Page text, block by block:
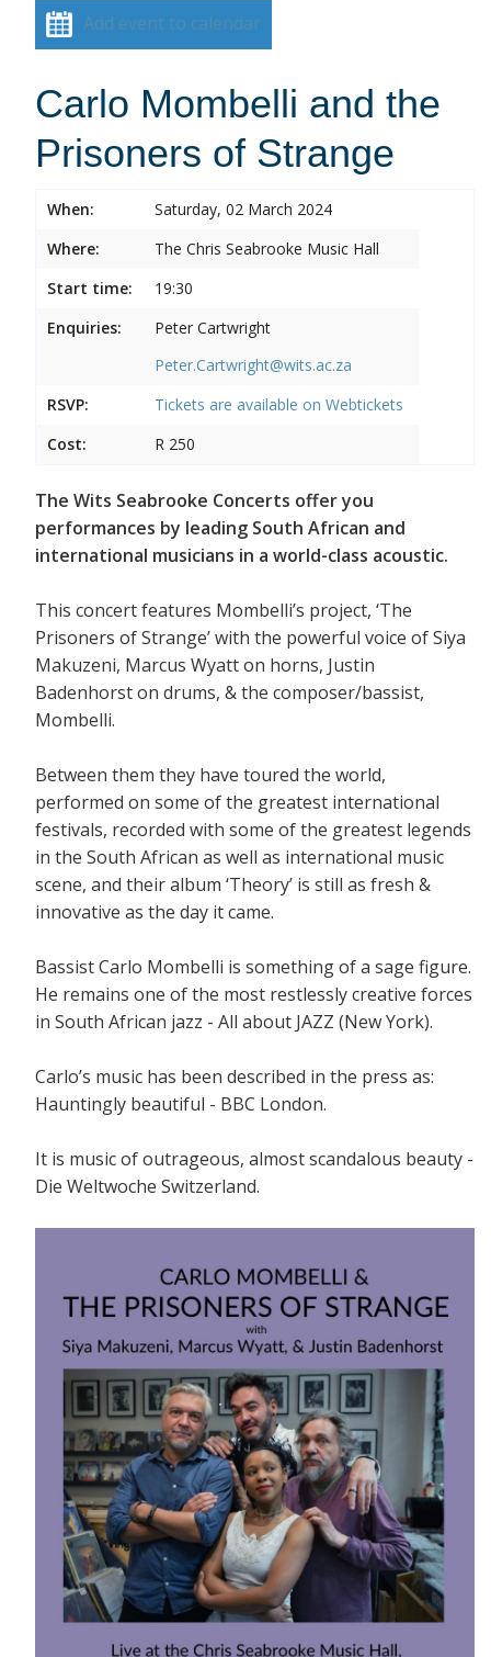
Add event to calendar
Carlo Mombelli and the
Prisoners of Strange
When:
Saturday, 02 March 2024
Where:
The Chris Seabrooke Music Hall
Start time:
19:30
Enquiries:
Peter Cartwright
Peter.Cartwright@wits.ac.za
RSVP:
Tickets are available on Webtickets
Cost:
R 250
The Wits Seabrooke Concerts offer you
performances by leading South African and
international musicians in a world-class acoustic.
This concert features Mombelli’s project, ‘The
Prisoners of Strange’ with the powerful voice of Siya
Makuzeni, Marcus Wyatt on horns, Justin
Badenhorst on drums, & the composer/bassist,
Mombelli.
Between them they have toured the world,
performed on some of the greatest international
festivals, recorded with some of the greatest legends
in the South African as well as international music
scene, and their album ‘Theory’ is still as fresh &
innovative as the day it came.
Bassist Carlo Mombelli is something of a sage figure.
He remains one of the most restlessly creative forces
in South African jazz - All about JAZZ (New York).
Carlo’s music has been described in the press as:
Hauntingly beautiful - BBC London.
It is music of outrageous, almost scandalous beauty -
Die Weltwoche Switzerland.